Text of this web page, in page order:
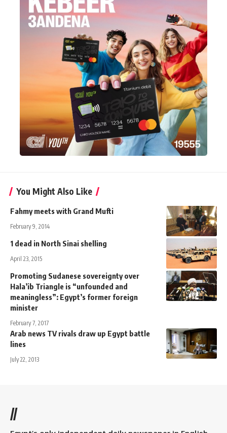
You Might Also Like
Fahmy meets with Grand Mufti
February 9, 2014
1 dead in North Sinai shelling
April 23, 2015
Promoting Sudanese sovereignty over
Hala’ib Triangle is “unfounded and
meaningless”: Egypt’s former foreign
minister
February 7, 2017
Arab news TV rivals draw up Egypt battle
lines
July 22, 2013
//